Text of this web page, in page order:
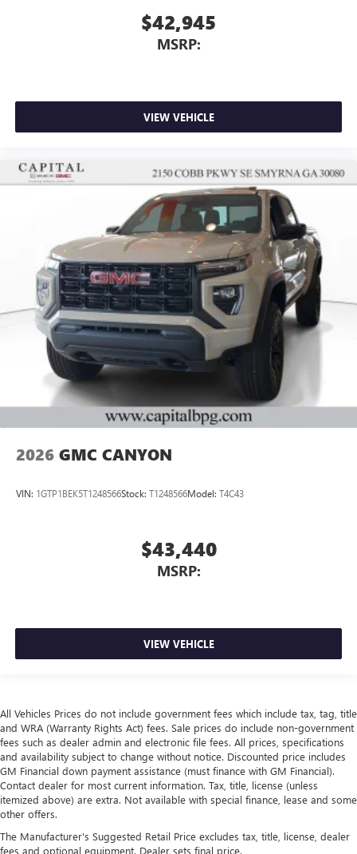
$42,945
MSRP:
VIEW VEHICLE
2026 GMC CANYON
VIN: 1GTP1BEK5T1248566Stock: T1248566Model: T4C43
$43,440
MSRP:
VIEW VEHICLE
All Vehicles Prices do not include government fees which include tax, tag, title
and WRA (Warranty Rights Act) fees. Sale prices do include non-government
fees such as dealer admin and electronic file fees. All prices, specifications
and availability subject to change without notice. Discounted price includes
GM Financial down payment assistance (must finance with GM Financial).
Contact dealer for most current information. Tax, title, license (unless
itemized above) are extra. Not available with special finance, lease and some
other offers.
The Manufacturer's Suggested Retail Price excludes tax, title, license, dealer
fees and optional equipment. Dealer sets final price.